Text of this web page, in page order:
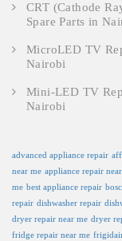
CRT (Cathode
Spare Parts in
MicroLED TV
Nairobi
Mini-LED TV
Nairobi
advanced appliance repair
near me appliance repair
me best appliance repair
repair dishwasher repair
dryer repair near me dryer
fridge repair near me